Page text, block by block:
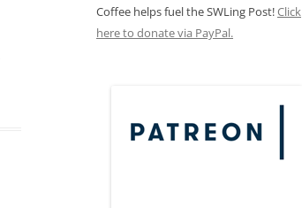
Coffee helps fuel the SWLing Post!Click
here to donate via PayPal.